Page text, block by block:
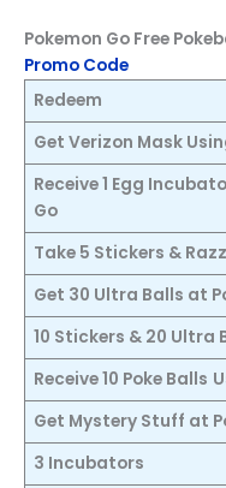
Pokemon Go Free
Promo Code
Redeem
Get Verizon Mask
Receive 1 Egg
Go
Take 5 Stickers &
Get 30 Ultra Balls at
10 Stickers & 20 Ultra
Receive 10 Poke Balls
Get Mystery Stuff at
3 Incubators